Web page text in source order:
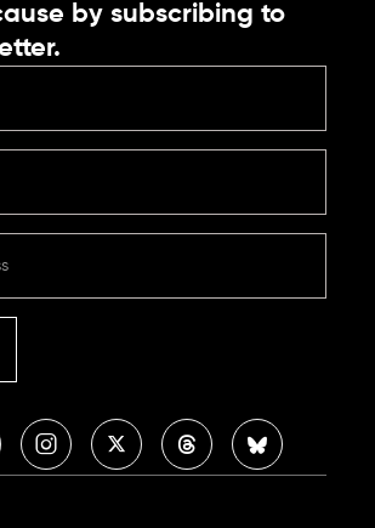
by subscribing to